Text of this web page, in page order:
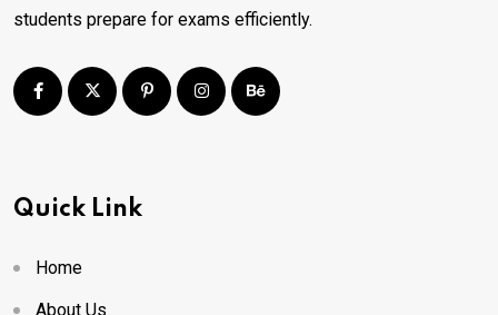
students prepare for exams efficiently.
Quick Link
Home
About Us